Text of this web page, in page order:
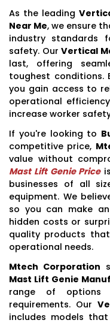
As the leading
Near Me, we ensure
industry standards
safety. OurVertical
last, offering
toughest conditions.
you gain access to
operational
increase worker
If you're looking to
competitive price,
value without
Mast Lift Genie Price
businesses of all
equipment. We
so you can make
hidden costs or
quality products
operational needs.
Mtech Corporation
Mast Lift Genie
range of
requirements. Our
includes models